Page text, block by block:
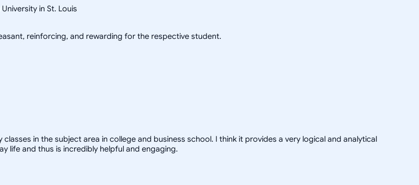
in St. Louis
reinforcing, and rewarding for the respective student.
in the subject area in college and business school. I think it provides a very logical and analytical
life and thus is incredibly helpful and engaging.